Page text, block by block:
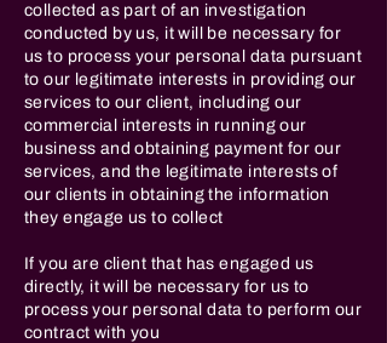
collected as part of an investigation
conducted by us, it will be necessary for
us to process your personal data pursuant
to our legitimate interests in providing our
services to our client, including our
commercial interests in running our
business and obtaining payment for our
services, and the legitimate interests of
our clients in obtaining the information
they engage us to collect
If you are client that has engaged us
directly, it will be necessary for us to
process your personal data to perform our
contract with you